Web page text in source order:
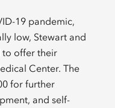
19 pandemic,
low, Stewart and
to offer their
Center. The
for further
and self-